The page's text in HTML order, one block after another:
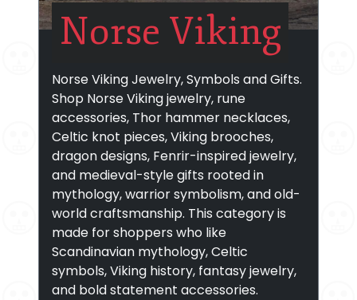
Norse Viking
Norse Viking Jewelry, Symbols and Gifts.
Shop Norse Viking jewelry, rune
accessories, Thor hammer necklaces,
Celtic knot pieces, Viking brooches,
dragon designs, Fenrir-inspired jewelry,
and medieval-style gifts rooted in
mythology, warrior symbolism, and old-
world craftsmanship. This category is
made for shoppers who like
Scandinavian mythology, Celtic
symbols, Viking history, fantasy jewelry,
and bold statement accessories.